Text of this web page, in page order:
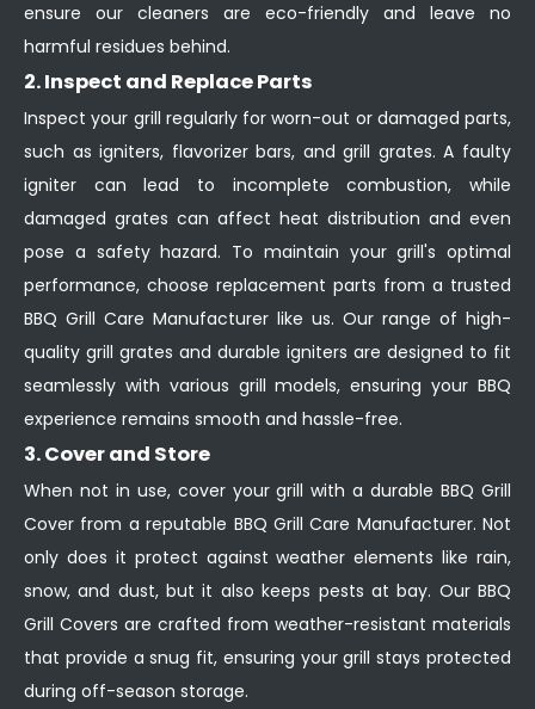
ensure our cleaners are eco-friendly and leave no
harmful residues behind.
2. Inspect and Replace Parts
Inspect your grill regularly for worn-out or damaged parts,
such as igniters, flavorizer bars, and grill grates. A faulty
igniter can lead to incomplete combustion, while
damaged grates can affect heat distribution and even
pose a safety hazard. To maintain your grill's optimal
performance, choose replacement parts from a trusted
BBQ Grill Care Manufacturer like us. Our range of high-
quality grill grates and durable igniters are designed to fit
seamlessly with various grill models, ensuring your BBQ
experience remains smooth and hassle-free.
3. Cover and Store
When not in use, cover your grill with a durable BBQ Grill
Cover from a reputable BBQ Grill Care Manufacturer. Not
only does it protect against weather elements like rain,
snow, and dust, but it also keeps pests at bay. Our BBQ
Grill Covers are crafted from weather-resistant materials
that provide a snug fit, ensuring your grill stays protected
during off-season storage.